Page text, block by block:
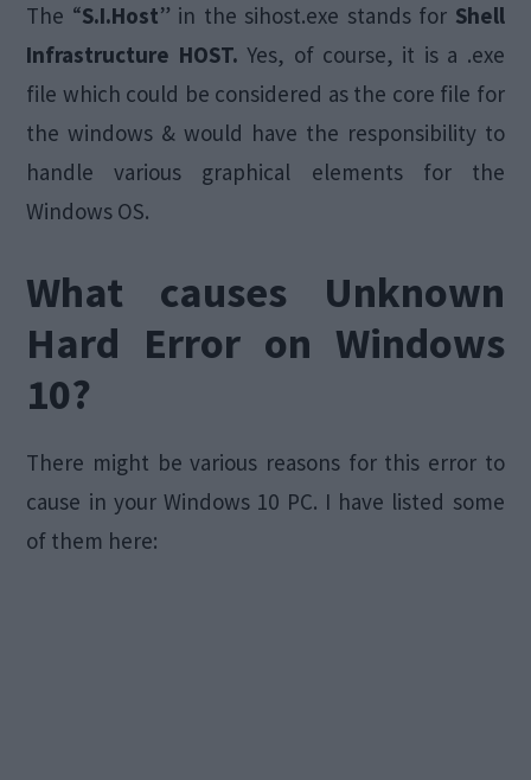
The “S.I.Host” in the sihost.exe stands for Shell
Infrastructure HOST.Yes, of course, it is a .exe
file which could be considered as the core file for
the windows & would have the responsibility to
handle various graphical elements for the
Windows OS.
What causes Unknown
Hard Error on Windows
10?
There might be various reasons for this error to
cause in your Windows 10 PC. I have listed some
of them here: